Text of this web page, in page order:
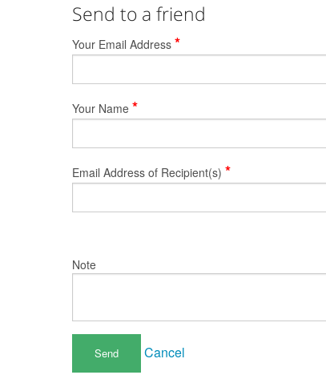
Send to a friend
Your Email Address *
Your Name *
Email Address of Recipient(s) *
Note
Cancel